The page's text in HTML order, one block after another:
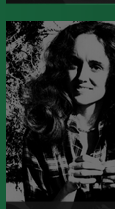
Richard Hugo was
1923, in White Center,
Read more about >